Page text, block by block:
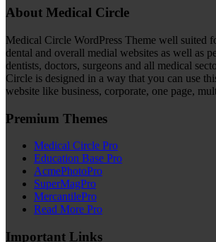
About Medical Circle
Medical Circle WordPress Theme well suited
dental and overall medial websites as well as
dentists, doctors, surgeons and all medical
Circle is designed in a way that you can use
website like business, corporate, one page,
Premium Themes
Medical Circle Pro
Education Base Pro
AcmePhotoPro
SuperMagPro
MercantilePro
Read More Pro
Important Links